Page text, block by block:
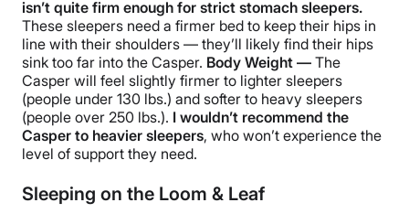
isn’t quite firm enough for strict stomach sleepers.
These sleepers need a firmer bed to keep their hips in
line with their shoulders — they’ll likely find their hips
sink too far into the Casper. Body Weight — The
Casper will feel slightly firmer to lighter sleepers
(people under 130 lbs.) and softer to heavy sleepers
(people over 250 lbs.). I wouldn’t recommend the
Casper to heavier sleepers, who won’t experience the
level of support they need.
Sleeping on the Loom & Leaf